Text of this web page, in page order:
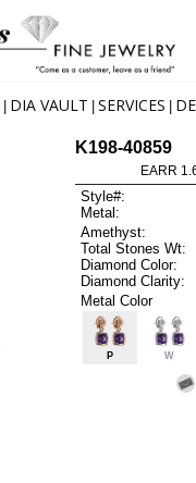
DIA VAULT SERVICES
K198-40859
EARR
Style#:
Metal:
Amethyst:
Total Stones Wt:
Diamond Color:
Diamond Clarity:
Metal Color
P W